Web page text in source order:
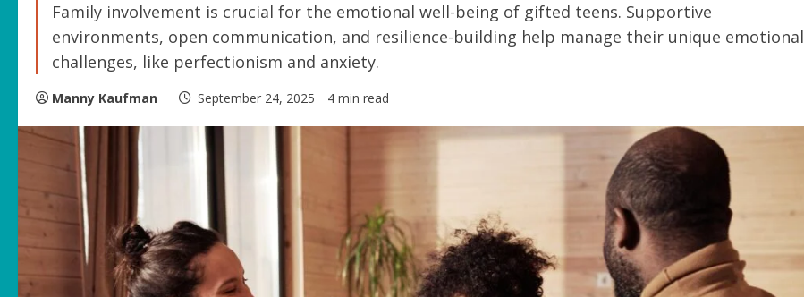
Family involvement is crucial for the emotional well-being of gifted teens. Supportive
environments, open communication, and resilience-building help manage their unique emotional
challenges, like perfectionism and anxiety.
Manny Kaufman September 24, 2025 4 min read